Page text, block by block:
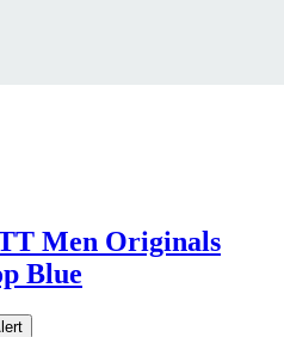
Men Originals
Blue